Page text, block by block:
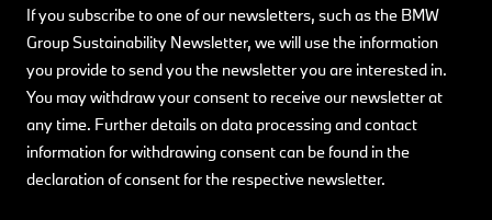
If you subscribe to one of our newsletters, such as the BMW
Group Sustainability Newsletter, we will use the information
you provide to send you the newsletter you are interested in.
You may withdraw your consent to receive our newsletter at
any time. Further details on data processing and contact
information for withdrawing consent can be found in the
declaration of consent for the respective newsletter.